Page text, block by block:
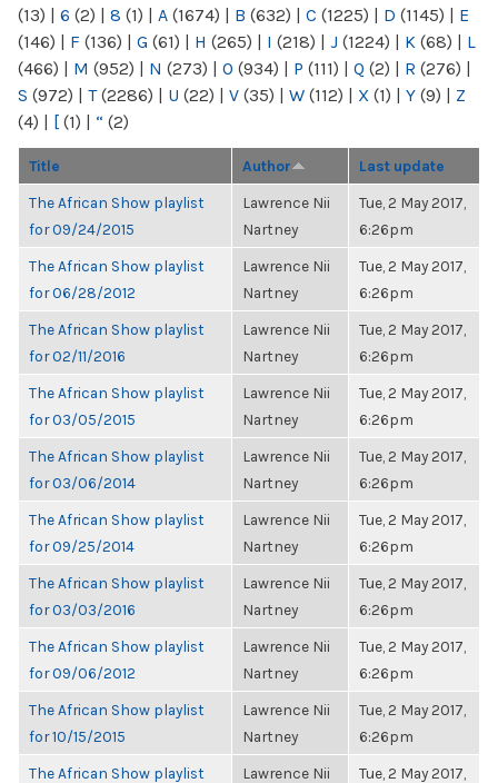
(13) | 6 (2) | 8 (1) | A (1674) | B (632) | C (1225) | D (1145) | E
(146) | F (136) | G (61) | H (265) | I (218) | J (1224) | K (68) | L
(466) | M (952) | N (273) | O (934) | P (111) | Q (2) | R (276) |
S (972) | T(2286) | U (22) | V (35) | W (112) | X (1) | Y (9) | Z
(4) | [ (1) | “ (2)
Title Author Last update
The African Show playlist
for 09/24/2015
Lawrence Nii
Nartney
Tue, 2 May 2017,
6:26pm
The African Show playlist
for 06/28/2012
Lawrence Nii
Nartney
Tue, 2 May 2017,
6:26pm
The African Show playlist
for 02/11/2016
Lawrence Nii
Nartney
Tue, 2 May 2017,
6:26pm
The African Show playlist
for 03/05/2015
Lawrence Nii
Nartney
Tue, 2 May 2017,
6:26pm
The African Show playlist
for 03/06/2014
Lawrence Nii
Nartney
Tue, 2 May 2017,
6:26pm
The African Show playlist
for 09/25/2014
Lawrence Nii
Nartney
Tue, 2 May 2017,
6:26pm
The African Show playlist
for 03/03/2016
Lawrence Nii
Nartney
Tue, 2 May 2017,
6:26pm
The African Show playlist
for 09/06/2012
Lawrence Nii
Nartney
Tue, 2 May 2017,
6:26pm
The African Show playlist
for 10/15/2015
Lawrence Nii
Nartney
Tue, 2 May 2017,
6:26pm
The African Show playlist
Lawrence Nii
Tue, 2 May 2017,